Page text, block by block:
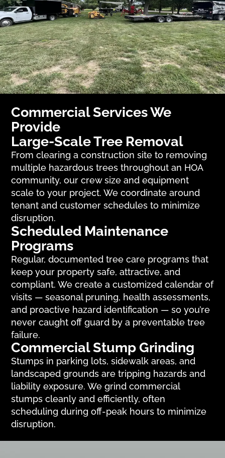
Commercial Services We
Provide
Large-Scale Tree Removal
From clearing a construction site to removing
multiple hazardous trees throughout an HOA
community, our crew size and equipment
scale to your project. We coordinate around
tenant and customer schedules to minimize
disruption.
Scheduled Maintenance
Programs
Regular, documented tree care programs that
keep your property safe, attractive, and
compliant. We create a customized calendar of
visits — seasonal pruning, health assessments,
and proactive hazard identification — so you’re
never caught off guard by a preventable tree
failure.
Commercial Stump Grinding
Stumps in parking lots, sidewalk areas, and
landscaped grounds are tripping hazards and
liability exposure. We grind commercial
stumps cleanly and efficiently, often
scheduling during off-peak hours to minimize
disruption.